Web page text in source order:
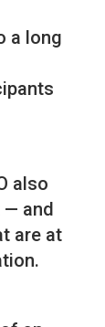
a long
also
— and
are at